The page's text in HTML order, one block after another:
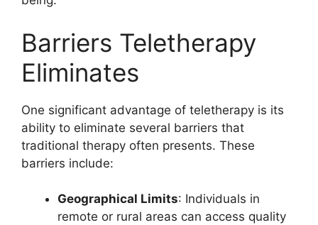
Barriers Teletherapy
Eliminates
One significant advantage of teletherapy is its
ability to eliminate several barriers that
traditional therapy often presents. These
barriers include:
Geographical Limits: Individuals in
remote or rural areas can access quality